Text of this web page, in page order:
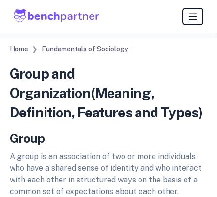
Home Fundamentals of Sociology
Group and
Organization(Meaning,
Definition, Features and Types)
Group
A group is an association of two or more individuals
who have a shared sense of identity and who interact
with each other in structured ways on the basis of a
common set of expectations about each other.